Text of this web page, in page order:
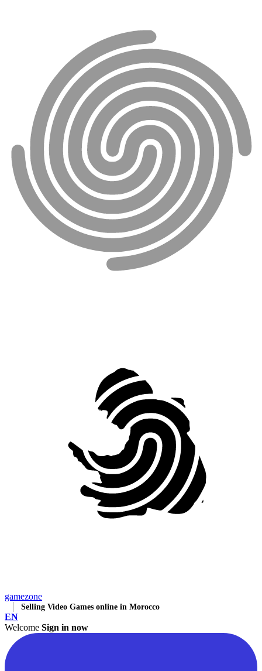
gamezone
Selling Video Games online in Morocco
EN
Welcome Sign in now